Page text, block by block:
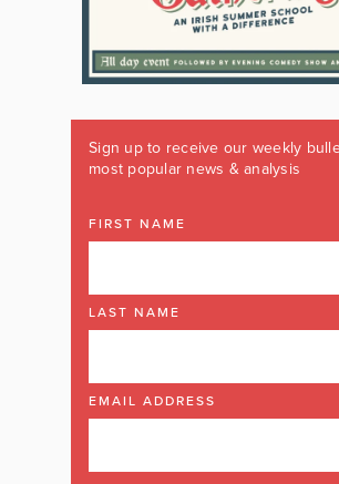
Sign up to receive our weekly
most popular news & analysis
FIRST NAME
LAST NAME
EMAIL ADDRESS